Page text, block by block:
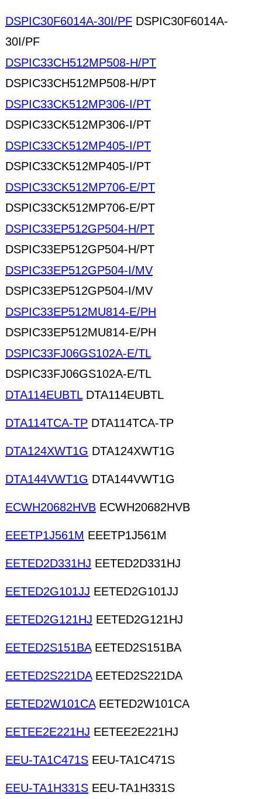
DSPIC30F6014A-30I/PF DSPIC30F6014A-
30I/PF
DSPIC33CH512MP508-H/PT
DSPIC33CH512MP508-H/PT
DSPIC33CK512MP306-I/PT
DSPIC33CK512MP306-I/PT
DSPIC33CK512MP405-I/PT
DSPIC33CK512MP405-I/PT
DSPIC33CK512MP706-E/PT
DSPIC33CK512MP706-E/PT
DSPIC33EP512GP504-H/PT
DSPIC33EP512GP504-H/PT
DSPIC33EP512GP504-I/MV
DSPIC33EP512GP504-I/MV
DSPIC33EP512MU814-E/PH
DSPIC33EP512MU814-E/PH
DSPIC33FJ06GS102A-E/TL
DSPIC33FJ06GS102A-E/TL
DTA114EUBTLDTA114EUBTL
DTA114TCA-TP DTA114TCA-TP
DTA124XWT1G DTA124XWT1G
DTA144VWT1G DTA144VWT1G
ECWH20682HVB ECWH20682HVB
EEETP1J561M EEETP1J561M
EETED2D331HJ EETED2D331HJ
EETED2G101JJ EETED2G101JJ
EETED2G121HJ EETED2G121HJ
EETED2S151BAEETED2S151BA
EETED2S221DAEETED2S221DA
EETED2W101CAEETED2W101CA
EETEE2E221HJ EETEE2E221HJ
EEU-TA1C471S EEU-TA1C471S
EEU-TA1H331S EEU-TA1H331S